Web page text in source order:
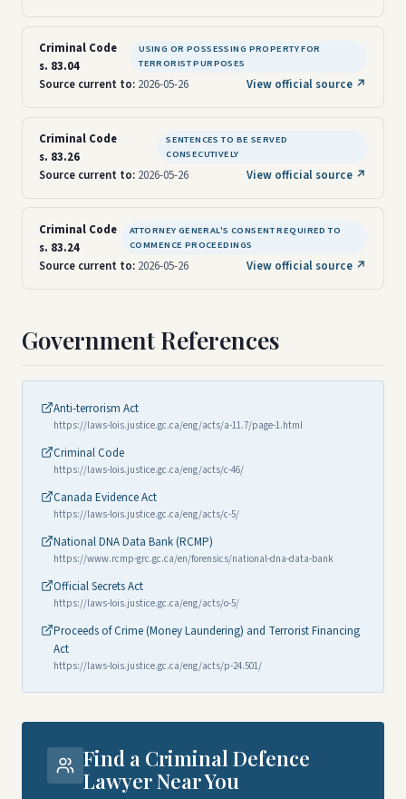
Criminal Code
s. 83.04
USING OR POSSESSING PROPERTY FOR
TERRORIST PURPOSES
Source current to:2026-05-26 View official source ↗
Criminal Code
s. 83.26
SENTENCES TO BE SERVED
CONSECUTIVELY
Source current to:2026-05-26 View official source ↗
Criminal Code
s. 83.24
ATTORNEY GENERAL'S CONSENT REQUIRED TO
COMMENCE PROCEEDINGS
Source current to:2026-05-26 View official source ↗
Government References
Anti-terrorism Act
https://laws-lois.justice.gc.ca/eng/acts/a-11.7/page-1.html
Criminal Code
https://laws-lois.justice.gc.ca/eng/acts/c-46/
Canada Evidence Act
https://laws-lois.justice.gc.ca/eng/acts/c-5/
National DNA Data Bank (RCMP)
https://www.rcmp-grc.gc.ca/en/forensics/national-dna-data-bank
Official Secrets Act
https://laws-lois.justice.gc.ca/eng/acts/o-5/
Proceeds of Crime (Money Laundering) and Terrorist Financing
Act
https://laws-lois.justice.gc.ca/eng/acts/p-24.501/
Find a Criminal Defence
Lawyer Near You